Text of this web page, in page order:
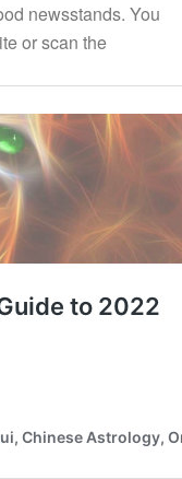
newsstands. You
or scan the